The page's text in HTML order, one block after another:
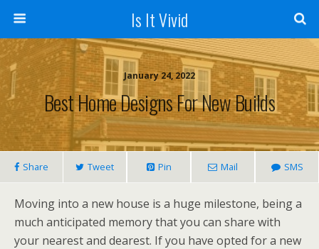
Is It Vivid
January 24, 2022
Best Home Designs For New Builds
Share Tweet Pin Mail SMS
Moving into a new house is a huge milestone, being a
much anticipated memory that you can share with
your nearest and dearest. If you have opted for a new